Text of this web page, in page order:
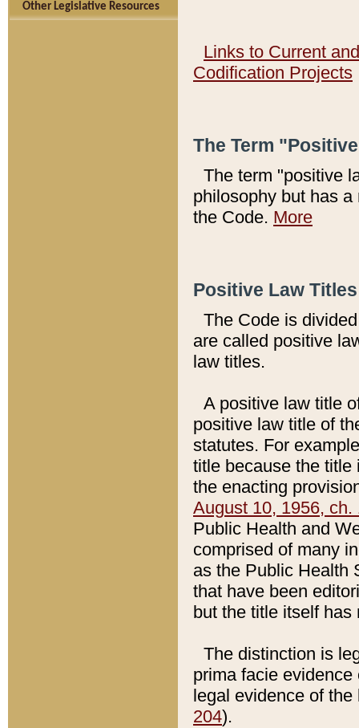
Other Legislative Resources
Links to Current
Codification Projects
The Term
The term "positive
philosophy but has
the Code. More
Positive Law
The Code is
are called positive
law titles.
A positive law title
positive law title of
statutes. For
title because the title
the enacting
August 10, 1956, ch.
Public Health and
comprised of many
as the Public Health
that have been
but the title itself
The distinction is
prima facie
legal evidence of
204).